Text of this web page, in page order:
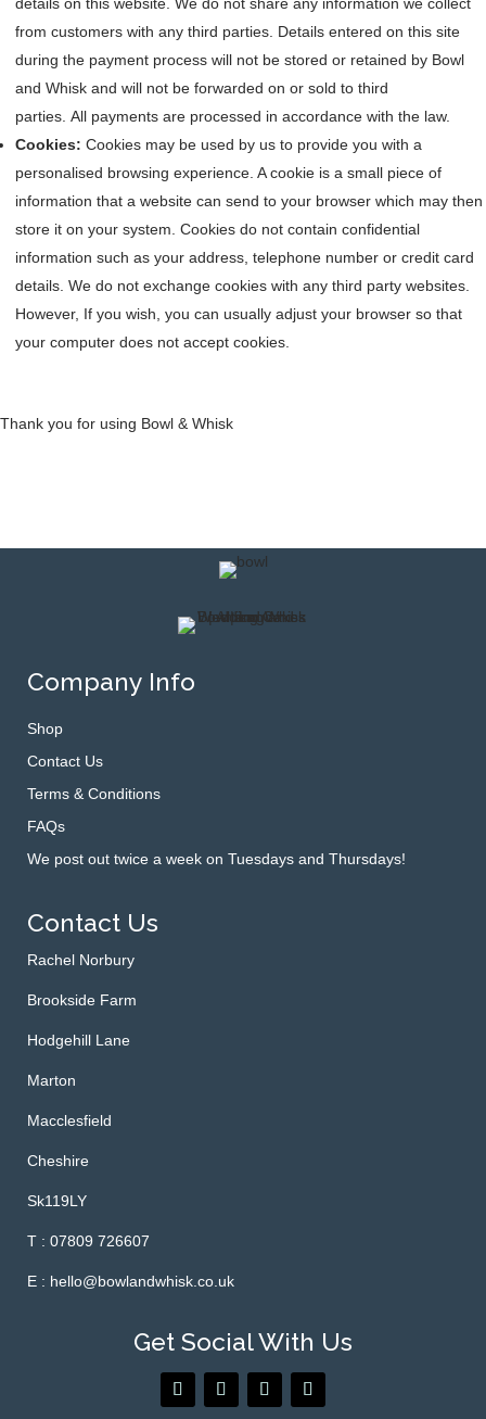
from customers with any third parties. Details entered on this site
during the payment process will not be stored or retained by Bowl
and Whisk and will not be forwarded on or sold to third
parties. All payments are processed in accordance with the law.
Cookies: Cookies may be used by us to provide you with a
personalised browsing experience. A cookie is a small piece of
information that a website can send to your browser which may then
store it on your system. Cookies do not contain confidential
information such as your address, telephone number or credit card
details. We do not exchange cookies with any third party websites.
However, If you wish, you can usually adjust your browser so that
your computer does not accept cookies.
Thank you for using Bowl & Whisk
Company Info
Shop
Contact Us
Terms & Conditions
FAQs
We post out twice a week on Tuesdays and Thursdays!
Contact Us
Rachel Norbury
Brookside Farm
Hodgehill Lane
Marton
Macclesfield
Cheshire
Sk119LY
T : 07809 726607
E : hello@bowlandwhisk.co.uk
Get Social With Us